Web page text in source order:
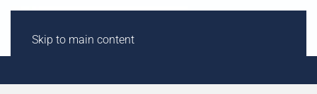
Skip to main content